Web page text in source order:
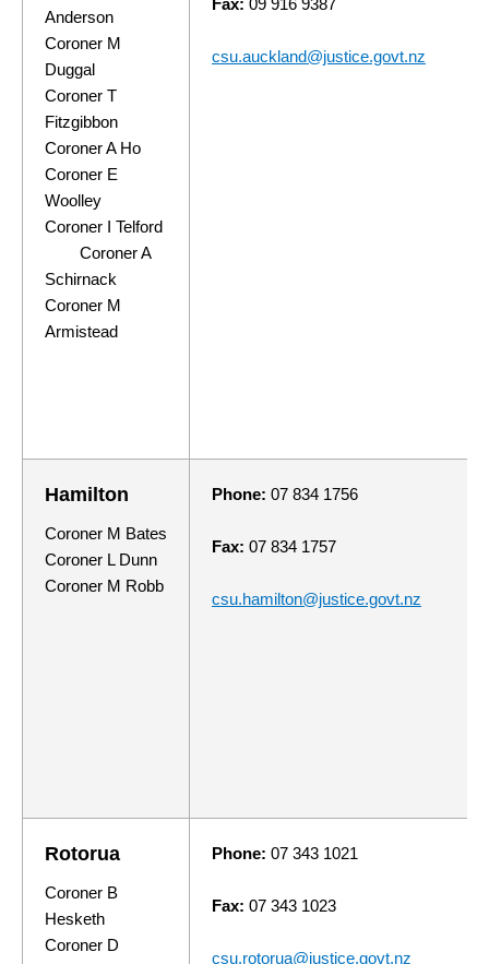
Anderson
Coroner M
Duggal
Coroner T
Fitzgibbon
Coroner A Ho
Coroner E
Woolley
Coroner I Telford
Coroner A
Schirnack
Coroner M
Armistead
Fax: 09 916 9387
csu.auckland@justice.govt.nz
Hamilton
Coroner M Bates
Coroner L Dunn
Coroner M Robb
Phone: 07 834 1756
Fax: 07 834 1757
csu.hamilton@justice.govt.nz
Rotorua
Coroner B
Hesketh
Coroner D
Phone: 07 343 1021
Fax: 07 343 1023
csu.rotorua@justice.govt.nz